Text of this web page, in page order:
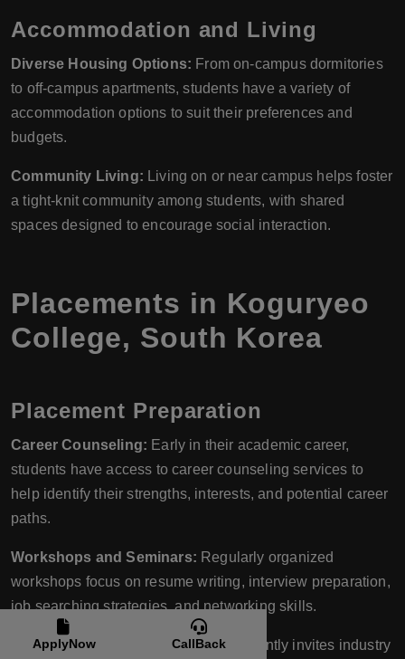
Accommodation and Living
Diverse Housing Options: From on-campus dormitories
to off-campus apartments, students have a variety of
accommodation options to suit their preferences and
budgets.
Community Living: Living on or near campus helps foster
a tight-knit community among students, with shared
spaces designed to encourage social interaction.
Placements in Koguryeo
College, South Korea
Placement Preparation
Career Counseling: Early in their academic career,
students have access to career counseling services to
help identify their strengths, interests, and potential career
paths.
Workshops and Seminars: Regularly organized
workshops focus on resume writing, interview preparation,
job searching strategies, and networking skills.
Industry Interface: The college frequently invites industry
ApplyNow CallBack